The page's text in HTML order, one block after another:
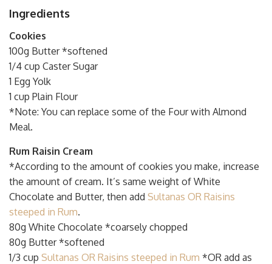
Ingredients
Cookies
100g Butter *softened
1/4 cup Caster Sugar
1 Egg Yolk
1 cup Plain Flour
*Note: You can replace some of the Four with Almond
Meal.
Rum Raisin Cream
*According to the amount of cookies you make, increase
the amount of cream. It’s same weight of White
Chocolate and Butter, then add Sultanas OR Raisins
steeped in Rum.
80g White Chocolate *coarsely chopped
80g Butter *softened
1/3 cup Sultanas OR Raisins steeped in Rum *OR add as